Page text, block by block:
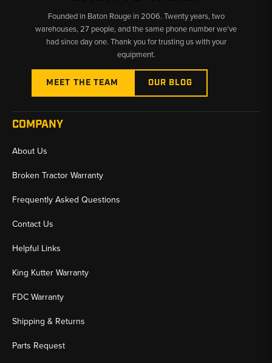
Founded in Baton Rouge in 2006. Twenty years, two
warehouses, 27 people, and the same phone number we’ve
had since day one. Thank you for trusting us with your
equipment.
MEET THE TEAM OUR BLOG
COMPANY
About Us
Broken Tractor Warranty
Frequently Asked Questions
Contact Us
Helpful Links
King Kutter Warranty
FDC Warranty
Shipping & Returns
Parts Request